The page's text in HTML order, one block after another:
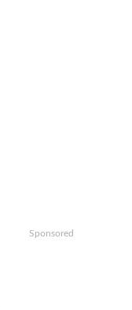
Sponsored